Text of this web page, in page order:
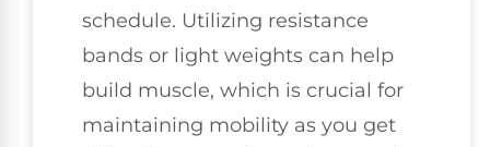
schedule. Utilizing resistance
bands or light weights can help
build muscle, which is crucial for
maintaining mobility as you get